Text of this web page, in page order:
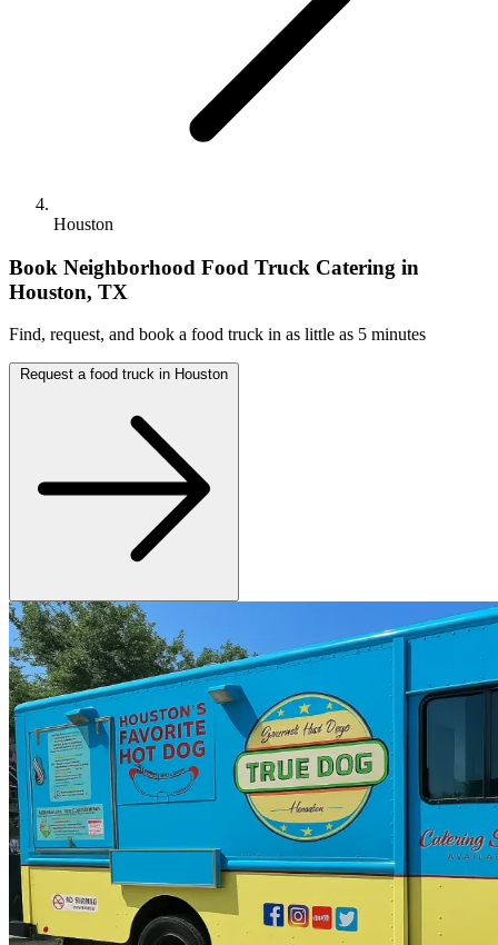
Houston
Book Neighborhood Food Truck Catering in
Houston, TX
Find, request, and book a food truck in as little as 5 minutes